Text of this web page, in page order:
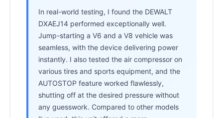
In real-world testing, I found the DEWALT
DXAEJ14 performed exceptionally well.
Jump-starting a V6 and a V8 vehicle was
seamless, with the device delivering power
instantly. I also tested the air compressor on
various tires and sports equipment, and the
AUTOSTOP feature worked flawlessly,
shutting off at the desired pressure without
any guesswork. Compared to other models